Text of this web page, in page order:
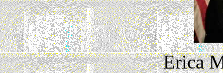
Erica